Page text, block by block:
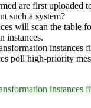
are first
such a system?
will scan the table
instances.
poll high-priority